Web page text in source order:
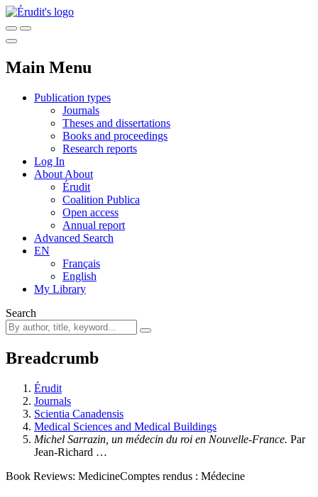
Main Menu
Publication types
Journals
Theses and dissertations
Books and proceedings
Research reports
Log In
About About
Érudit
Coalition Publica
Open access
Annual report
Advanced Search
EN
Français
English
My Library
Search
Breadcrumb
Érudit
Journals
Scientia Canadensis
Medical Sciences and Medical Buildings
Michel Sarrazin, un médecin du roi en Nouvelle-France. Par
Jean-Richard …
Book Reviews: MedicineComptes rendus : Médecine